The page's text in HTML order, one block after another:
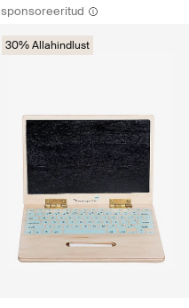
sponsoreeritud
30% Allahindlust